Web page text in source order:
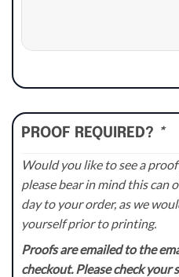
PROOF REQUIRED? *
Would you like to see a
please bear in mind this can
day to your order, as we
yourself prior to printing.
Proofs are emailed to the
checkout. Please check